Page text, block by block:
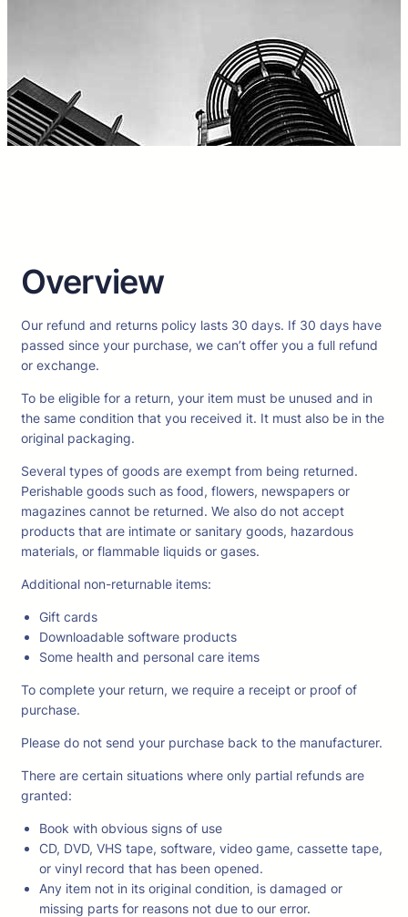
Overview
Our refund and returns policy lasts 30 days. If 30 days have
passed since your purchase, we can’t offer you a full refund
or exchange.
To be eligible for a return, your item must be unused and in
the same condition that you received it. It must also be in the
original packaging.
Several types of goods are exempt from being returned.
Perishable goods such as food, flowers, newspapers or
magazines cannot be returned. We also do not accept
products that are intimate or sanitary goods, hazardous
materials, or flammable liquids or gases.
Additional non-returnable items:
Gift cards
Downloadable software products
Some health and personal care items
To complete your return, we require a receipt or proof of
purchase.
Please do not send your purchase back to the manufacturer.
There are certain situations where only partial refunds are
granted:
Book with obvious signs of use
CD, DVD, VHS tape, software, video game, cassette tape,
or vinyl record that has been opened.
Any item not in its original condition, is damaged or
missing parts for reasons not due to our error.